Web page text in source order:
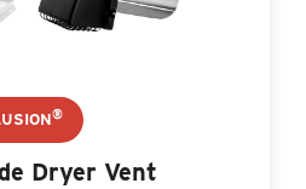
®
Dryer Vent